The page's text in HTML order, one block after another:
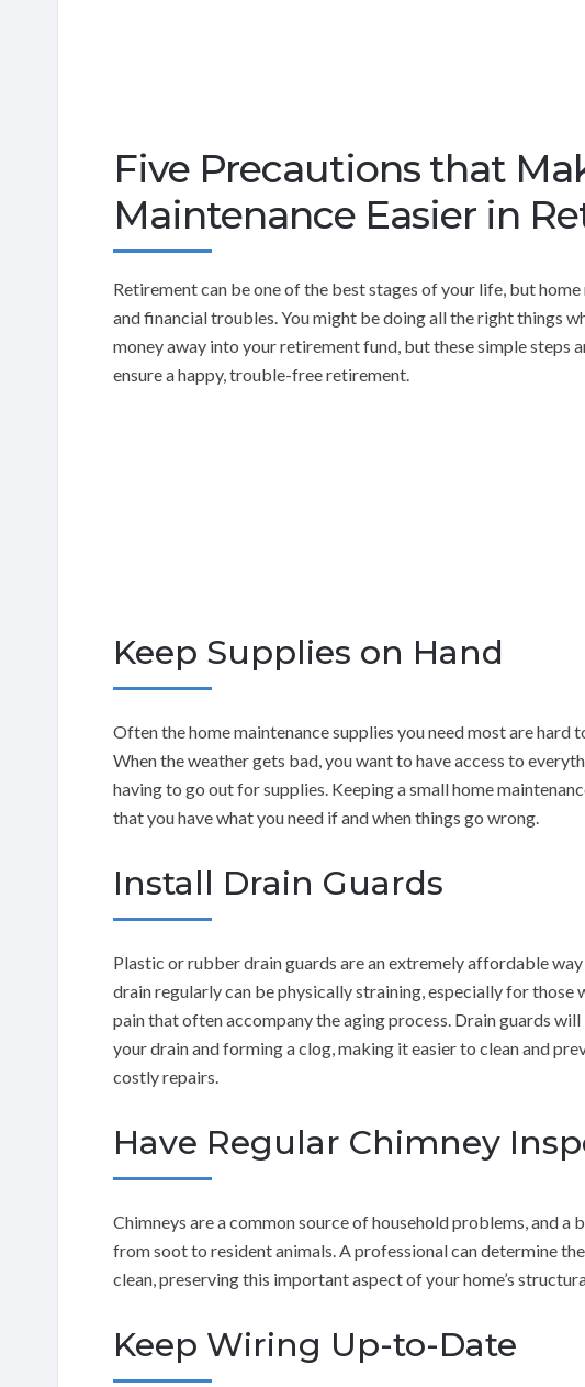
Five Precautions that
Maintenance Easier in
Retirement can be one of the best stages of your life, but home
and financial troubles. You might be doing all the right things
money away into your retirement fund, but these simple steps
ensure a happy, trouble-free retirement.
Keep Supplies on Hand
Often the home maintenance supplies you need most are hard
When the weather gets bad, you want to have access to
having to go out for supplies. Keeping a small home
that you have what you need if and when things go wrong.
Install Drain Guards
Plastic or rubber drain guards are an extremely affordable
drain regularly can be physically straining, especially for
pain that often accompany the aging process. Drain guards
your drain and forming a clog, making it easier to clean and
costly repairs.
Have Regular Chimney
Chimneys are a common source of household problems, and a
from soot to resident animals. A professional can determine
clean, preserving this important aspect of your home’s
Keep Wiring Up-to-Date